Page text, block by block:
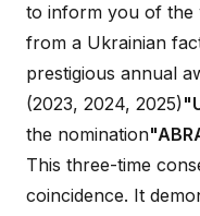
to inform you of the
from a Ukrainian
prestigious annual
(2023, 2024, 2025)
the nomination
This three-time
coincidence. It